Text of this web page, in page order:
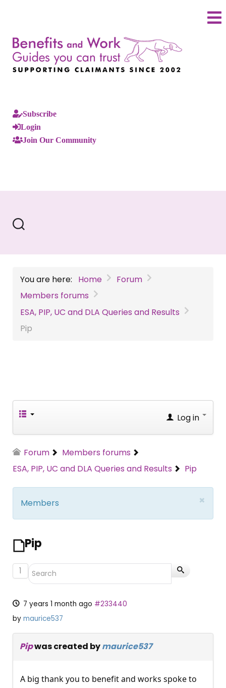
Subscribe
Login
Join Our Community
You are here: Home
Forum
Members forums
ESA, PIP, UC and DLA Queries and Results
Pip
Log in
Forum
Members forums
ESA, PIP, UC and DLA Queries and Results
Pip
×
Members
Pip
1
7 years 1 month ago #233440
by maurice537
Pipwas created bymaurice537
A big thank you to benefit and works spoke to